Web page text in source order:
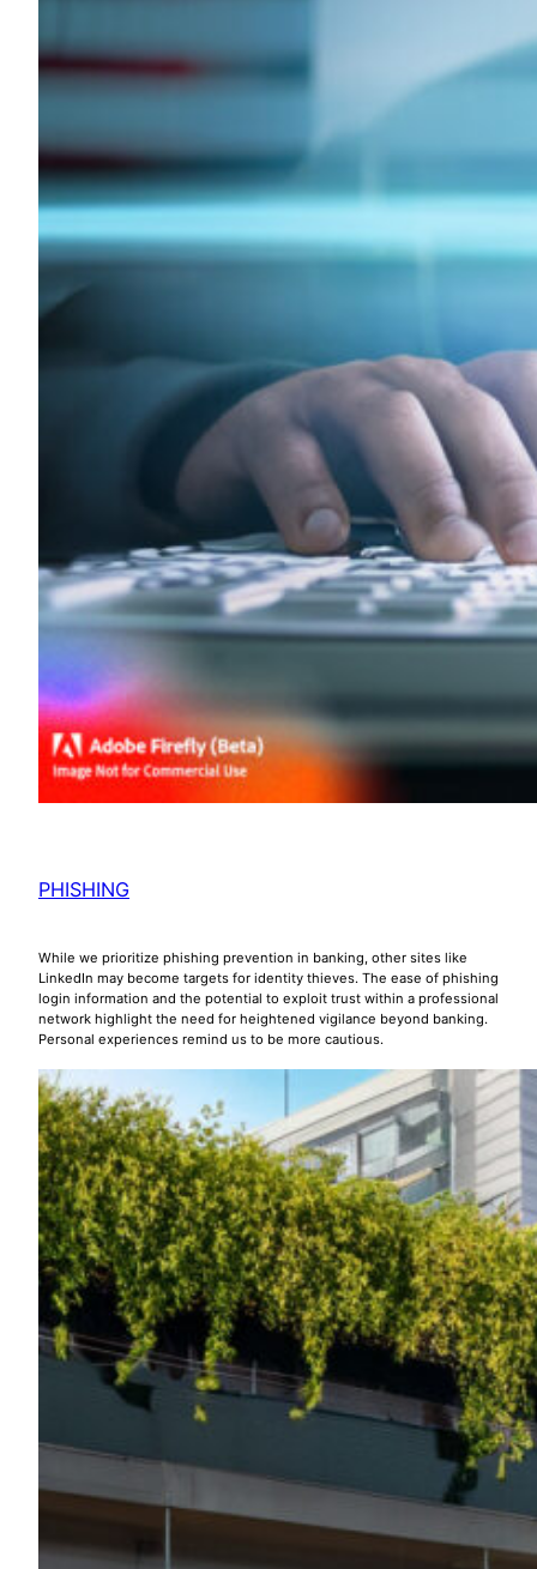
PHISHING
While we prioritize phishing prevention in banking, other sites like
LinkedIn may become targets for identity thieves. The ease of phishing
login information and the potential to exploit trust within a professional
network highlight the need for heightened vigilance beyond banking.
Personal experiences remind us to be more cautious.